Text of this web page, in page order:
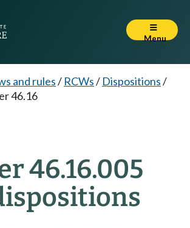
Menu
and rules/ RCWs/ Dispositions/
46.16
46.16.005